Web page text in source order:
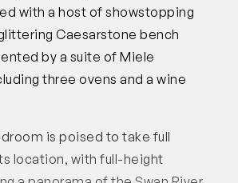
with a host of showstopping
Caesarstone bench
by a suite of Miele
three ovens and a wine
is poised to take full
location, with full-height